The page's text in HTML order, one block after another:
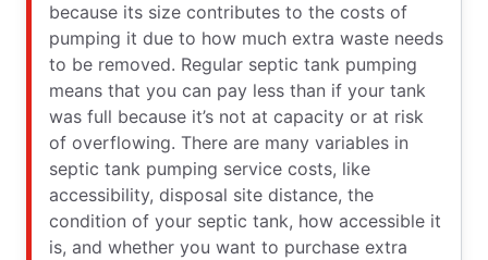
because its size contributes to the costs of
pumping it due to how much extra waste needs
to be removed. Regular septic tank pumping
means that you can pay less than if your tank
was full because it’s not at capacity or at risk
of overflowing. There are many variables in
septic tank pumping service costs, like
accessibility, disposal site distance, the
condition of your septic tank, how accessible it
is, and whether you want to purchase extra